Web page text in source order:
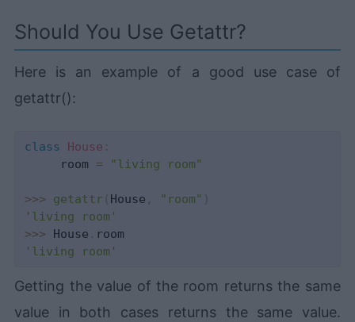
Should You Use Getattr?
Here is an example of a good use case of
getattr():
class House :
     room
= "living room"
>>> getattr ( House , "room" )
'living room'
>>> House .
'living room'
Getting the value of the room returns the same
value in both cases returns the same value.